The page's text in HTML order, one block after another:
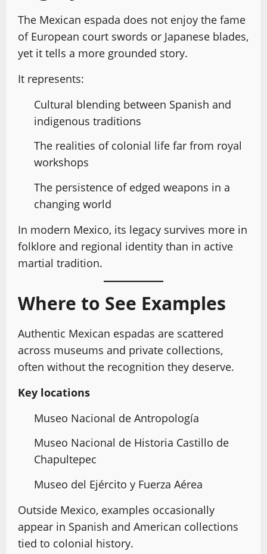
The Mexican espada does not enjoy the fame
of European court swords or Japanese blades,
yet it tells a more grounded story.
It represents:
Cultural blending between Spanish and
indigenous traditions
The realities of colonial life far from royal
workshops
The persistence of edged weapons in a
changing world
In modern Mexico, its legacy survives more in
folklore and regional identity than in active
martial tradition.
Where to See Examples
Authentic Mexican espadas are scattered
across museums and private collections,
often without the recognition they deserve.
Key locations
Museo Nacional de Antropología
Museo Nacional de Historia Castillo de
Chapultepec
Museo del Ejército y Fuerza Aérea
Outside Mexico, examples occasionally
appear in Spanish and American collections
tied to colonial history.